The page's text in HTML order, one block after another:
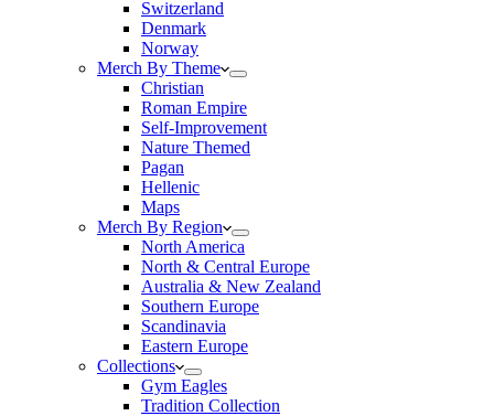
Switzerland
Denmark
Norway
Merch By Theme
Christian
Roman Empire
Self-Improvement
Nature Themed
Pagan
Hellenic
Maps
Merch By Region
North America
North & Central Europe
Australia & New Zealand
Southern Europe
Scandinavia
Eastern Europe
Collections
Gym Eagles
Tradition Collection